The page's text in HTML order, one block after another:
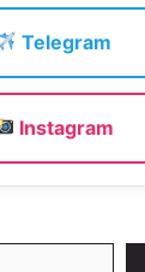
Telegram
Instagram